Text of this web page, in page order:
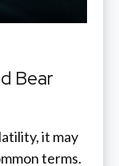
Bear
it may
terms.